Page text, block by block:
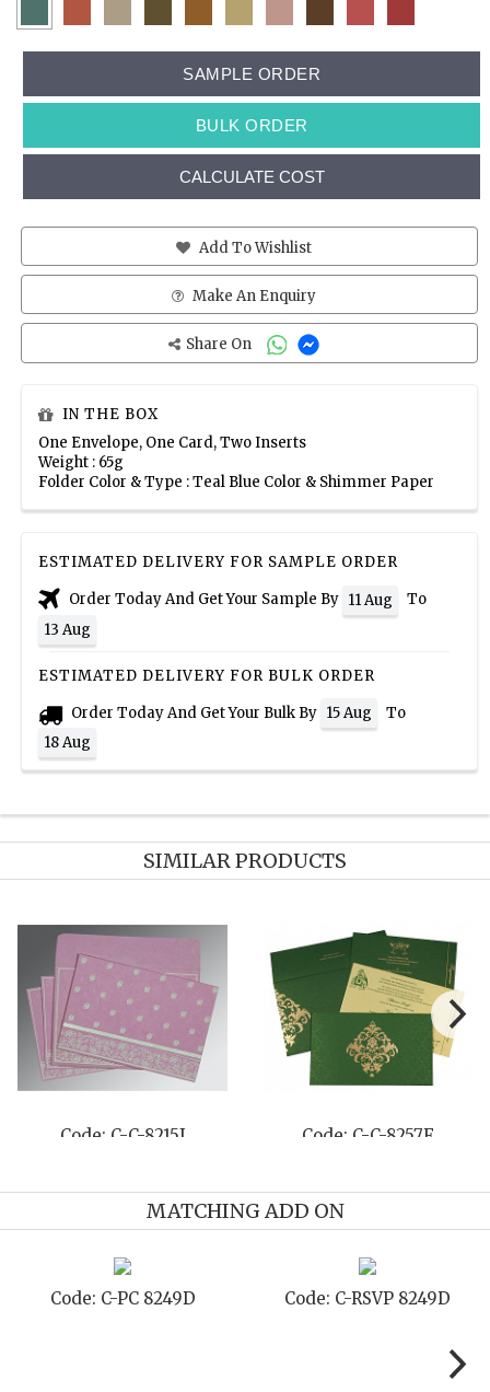
SAMPLE ORDER
BULK ORDER
CALCULATE COST
Add To Wishlist
Make An Enquiry
Share On
IN THE BOX
One Envelope, One Card, Two Inserts
Weight : 65g
Folder Color & Type : Teal Blue Color & Shimmer Paper
ESTIMATED DELIVERY FOR SAMPLE ORDER
Order Today And Get Your Sample By 11 Aug
To
13 Aug
ESTIMATED DELIVERY FOR BULK ORDER
Order Today And Get Your Bulk By 15 Aug
To
18 Aug
SIMILAR PRODUCTS
Code: C-C-8204C Code:
MATCHING ADD ON
Code: C-RSVP 8249D Code: C-SB 8249D